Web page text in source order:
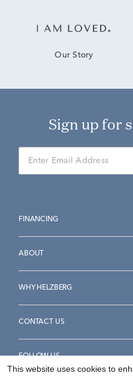
Our Story
Sign up for
FINANCING
ABOUT
WHY HELZBERG
CONTACT US
FOLLOW US
This website uses cookies to